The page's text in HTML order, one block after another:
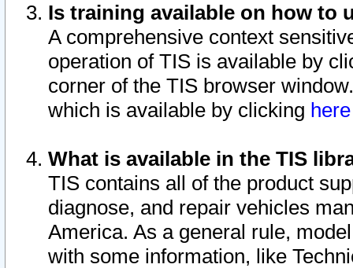
Is training available on how to
A comprehensive context
operation of TIS is available by
corner of the TIS browser
which is available by clicking
What is available in the TIS
TIS contains all of the product
diagnose, and repair vehicles
America. As a general rule,
with some information, like